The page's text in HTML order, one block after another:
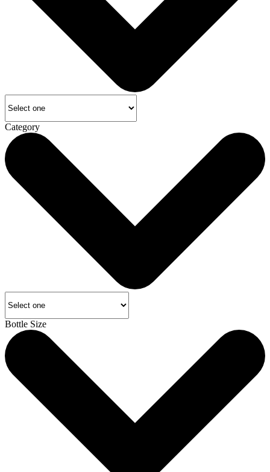
Category
Bottle Size